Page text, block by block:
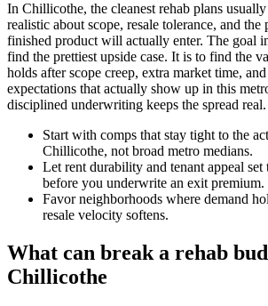
In Chillicothe, the cleanest rehab plans
realistic about scope, resale tolerance, and the
finished product will actually enter. The goal
find the prettiest upside case. It is to find the
holds after scope creep, extra market time,
expectations that actually show up in this
disciplined underwriting keeps the spread real.
Start with comps that stay tight to the
Chillicothe, not broad metro medians.
Let rent durability and tenant appeal set
before you underwrite an exit premium.
Favor neighborhoods where demand
resale velocity softens.
What can break a rehab
Chillicothe